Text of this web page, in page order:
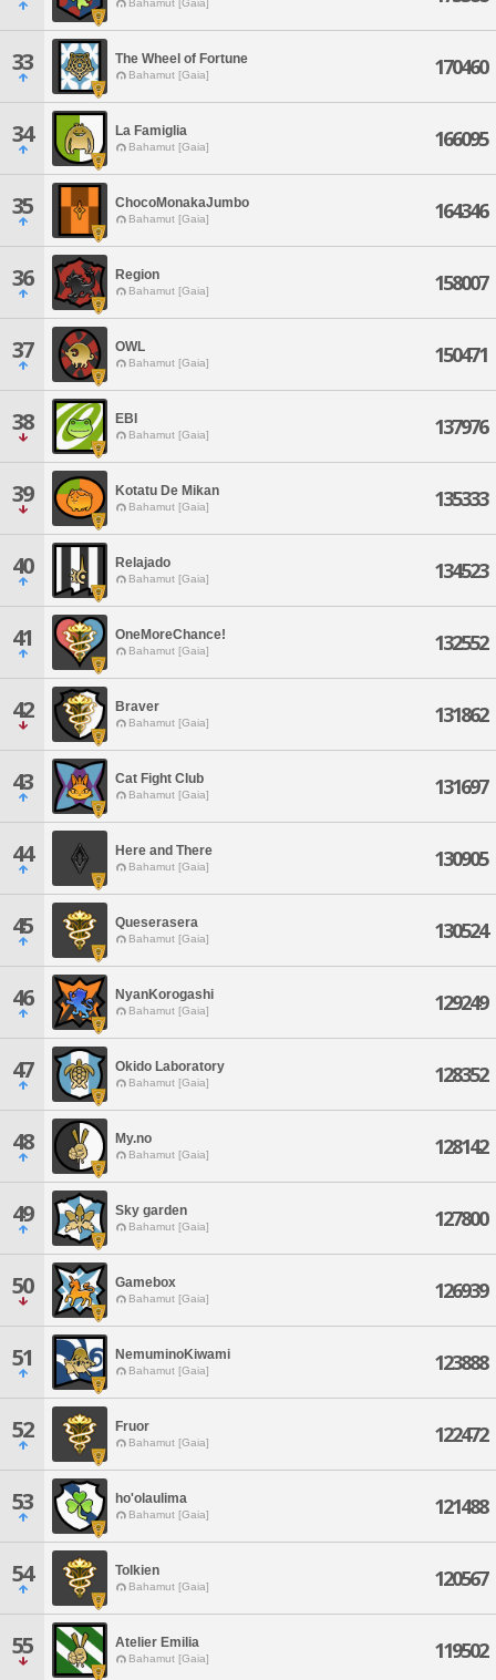
Bahamut [Gaia]
33 The Wheel of Fortune
Bahamut [Gaia] 170460
34 La Famiglia
Bahamut [Gaia] 166095
35 ChocoMonakaJumbo
Bahamut [Gaia] 164346
36 Region
Bahamut [Gaia] 158007
37 OWL
Bahamut [Gaia] 150471
38 EBI
Bahamut [Gaia] 137976
39 Kotatu De Mikan
Bahamut [Gaia] 135333
40 Relajado
Bahamut [Gaia] 134523
41 OneMoreChance!
Bahamut [Gaia] 132552
42 Braver
Bahamut [Gaia] 131862
43 Cat Fight Club
Bahamut [Gaia] 131697
44 Here and There
Bahamut [Gaia] 130905
45 Queserasera
Bahamut [Gaia] 130524
46 NyanKorogashi
Bahamut [Gaia] 129249
47 Okido Laboratory
Bahamut [Gaia] 128352
48 My.no
Bahamut [Gaia] 128142
49 Sky garden
Bahamut [Gaia] 127800
50 Gamebox
Bahamut [Gaia] 126939
51 NemuminoKiwami
Bahamut [Gaia] 123888
52 Fruor
Bahamut [Gaia] 122472
53 ho'olaulima
Bahamut [Gaia] 121488
54 Tolkien
Bahamut [Gaia] 120567
55 Atelier Emilia
Bahamut [Gaia] 119502